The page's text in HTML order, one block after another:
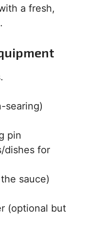
a fresh,
searing)
pin
dishes for
sauce)
(optional but